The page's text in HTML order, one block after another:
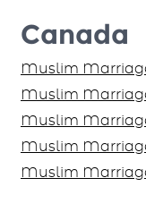
Canada
Muslim
Muslim
Muslim
Muslim
Muslim